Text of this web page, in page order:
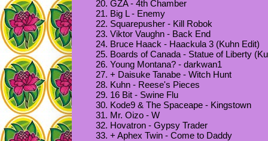
20. GZA - 4th Chamber
21. Big L - Enemy
22. Squarepusher - Kill Robok
23. Viktor Vaughn - Back End
24. Bruce Haack - Haackula 3 (Kuhn Edit)
25. Boards of Canada - Statue of Liberty
26. Young Montana? - darkwan1
27. + Daisuke Tanabe - Witch Hunt
28. Kuhn - Reese's Pieces
29. 16 Bit - Swine Flu
30. Kode9 & The Spaceape - Kingstown
31. Mr. Oizo - W
32. Hovatron - Gypsy Trader
33. + Aphex Twin - Come to Daddy